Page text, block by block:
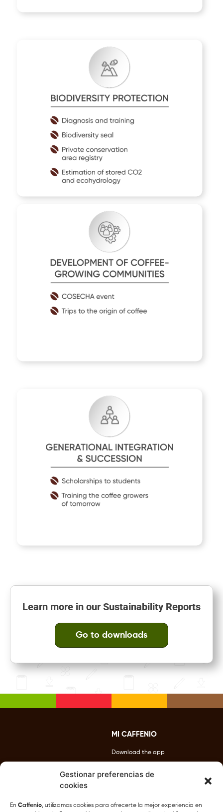
Gestionar preferencias de
cookies
En Caffenio, utilizamos cookies para ofrecerte la mejor experiencia en
Learn more in our Sustainability Reports
Go to downloads
877-432-7987
MI CAFFENIO
Download the app
CAFFENIO Drive Thru